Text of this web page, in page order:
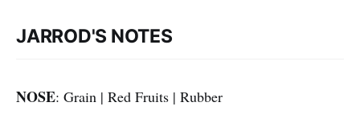
JARROD'S NOTES
NOSE: Grain | Red Fruits | Rubber